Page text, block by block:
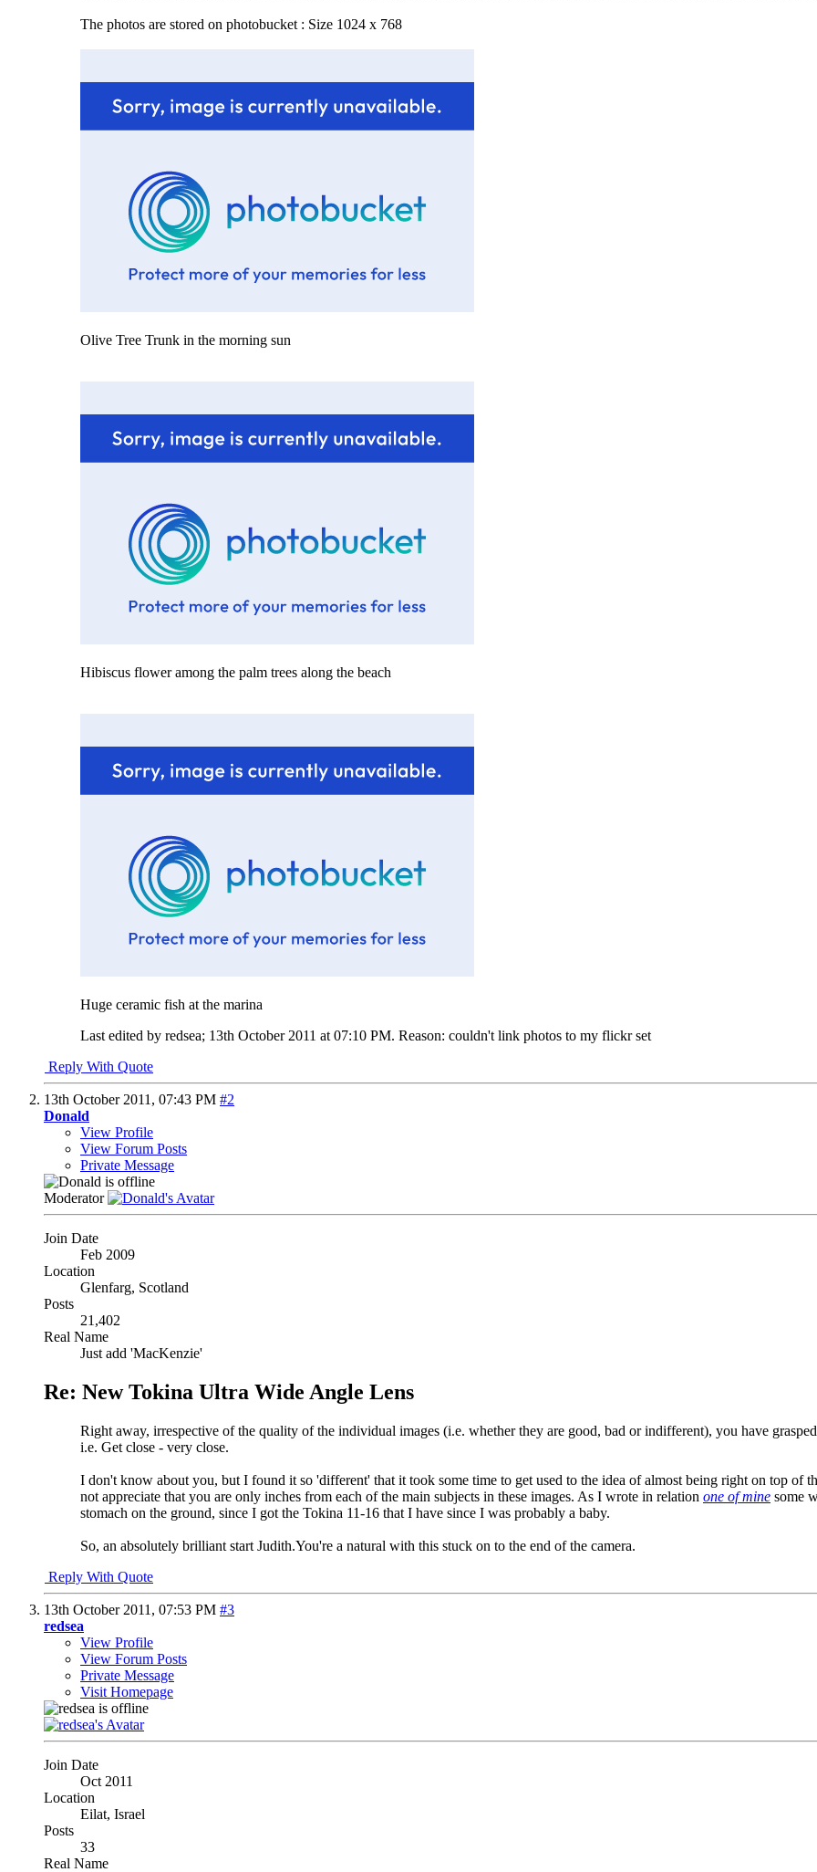
The photos are stored on photobucket : Size 1024 x 768
Olive Tree Trunk in the morning sun
Hibiscus flower among the palm trees along the beach
Huge ceramic fish at the marina
Last edited by redsea; 13th October 2011 at 07:10 PM. Reason: couldn't link photos to my flickr set
Reply With Quote
13th October 2011, 07:43 PM #2
Donald
View Profile
View Forum Posts
Private Message
Moderator
Join Date
Feb 2009
Location
Glenfarg, Scotland
Posts
21,402
Real Name
Just add 'MacKenzie'
Re: New Tokina Ultra Wide Angle Lens
Right away, irrespective of the quality of the individual images (i.e. whether they are good, bad or indifferent), you have
i.e. Get close - very close.
I don't know about you, but I found it so 'different' that it took some time to get used to the idea of almost being right on top of
not appreciate that you are only inches from each of the main subjects in these images. As I wrote in relation one of mine some
stomach on the ground, since I got the Tokina 11-16 that I have since I was probably a baby.
So, an absolutely brilliant start Judith.You're a natural with this stuck on to the end of the camera.
Reply With Quote
13th October 2011, 07:53 PM #3
redsea
View Profile
View Forum Posts
Private Message
Visit Homepage
Join Date
Oct 2011
Location
Eilat, Israel
Posts
33
Real Name